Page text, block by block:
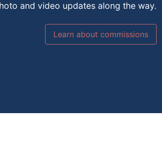
and video updates along the way.
Learn about commissions